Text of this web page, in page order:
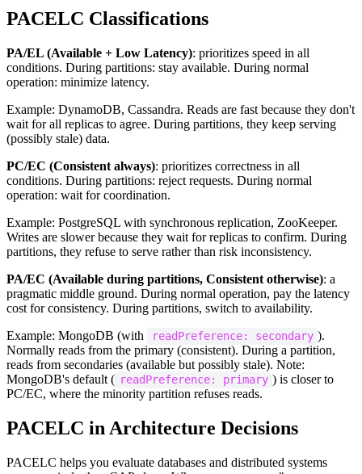
PACELC Classifications
PA/EL (Available + Low Latency): prioritizes speed in all
conditions. During partitions: stay available. During normal
operation: minimize latency.
Example: DynamoDB, Cassandra. Reads are fast because they don't
wait for all replicas to agree. During partitions, they keep serving
(possibly stale) data.
PC/EC (Consistent always): prioritizes correctness in all
conditions. During partitions: reject requests. During normal
operation: wait for coordination.
Example: PostgreSQL with synchronous replication, ZooKeeper.
Writes are slower because they wait for replicas to confirm. During
partitions, they refuse to serve rather than risk inconsistency.
PA/EC (Available during partitions, Consistent otherwise): a
pragmatic middle ground. During normal operation, pay the latency
cost for consistency. During partitions, switch to availability.
Example: MongoDB (with
readPreference: secondary ).
Normally reads from the primary (consistent). During a partition,
reads from secondaries (available but possibly stale). Note:
MongoDB's default ( readPreference: primary ) is closer to
PC/EC, where the minority partition refuses reads.
PACELC in Architecture Decisions
PACELC helps you evaluate databases and distributed systems